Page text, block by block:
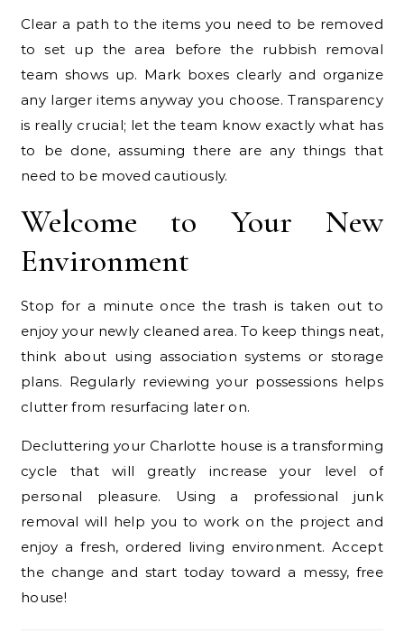
Clear a path to the items you need to be removed
to set up the area before the rubbish removal
team shows up. Mark boxes clearly and organize
any larger items anyway you choose. Transparency
is really crucial; let the team know exactly what has
to be done, assuming there are any things that
need to be moved cautiously.
Welcome to Your New
Environment
Stop for a minute once the trash is taken out to
enjoy your newly cleaned area. To keep things neat,
think about using association systems or storage
plans. Regularly reviewing your possessions helps
clutter from resurfacing later on.
Decluttering your Charlotte house is a transforming
cycle that will greatly increase your level of
personal pleasure. Using a professional junk
removal will help you to work on the project and
enjoy a fresh, ordered living environment. Accept
the change and start today toward a messy, free
house!